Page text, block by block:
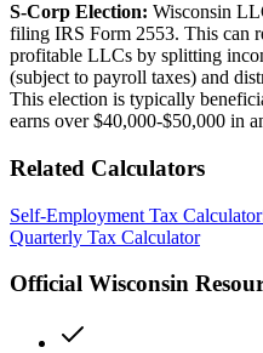
S-Corp Election: Wisconsin
filing IRS Form 2553. This can
profitable LLCs by splitting
(subject to payroll taxes) and
This election is typically
earns over $40,000-$50,000 in
Related Calculators
Self-Employment Tax Calculator
Quarterly Tax Calculator
Official Wisconsin